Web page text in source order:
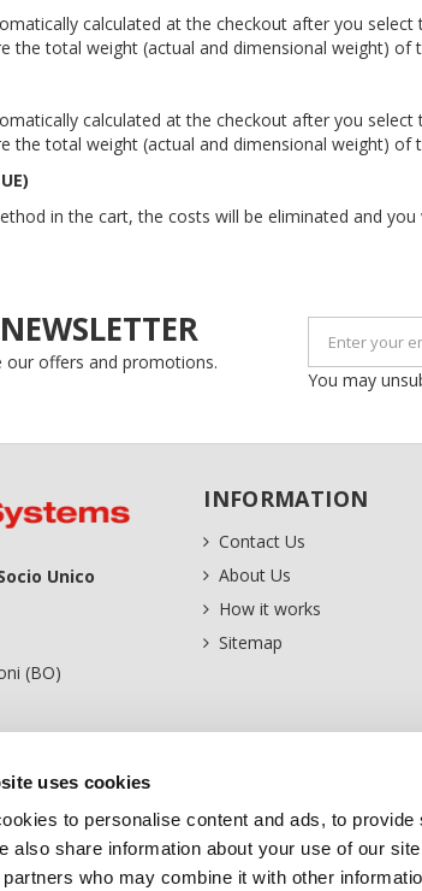
uses cookies
to personalise content and ads, to
also share information about your use of our
who may combine it with other
calculated at the checkout after you
the total weight (actual and dimensional weight)
calculated at the checkout after you
the total weight (actual and dimensional weight)
in the cart, the costs will be eliminated and
our offers and promotions.
You may
Unico
(BO)
INFORMATION
Contact Us
About Us
How it works
Sitemap